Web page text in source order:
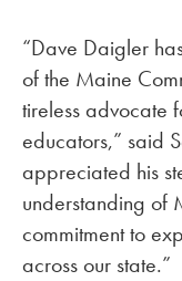
“Dave Daigler
of the Maine
tireless advocate
educators,” said
appreciated his
understanding of
commitment to
across our state.”